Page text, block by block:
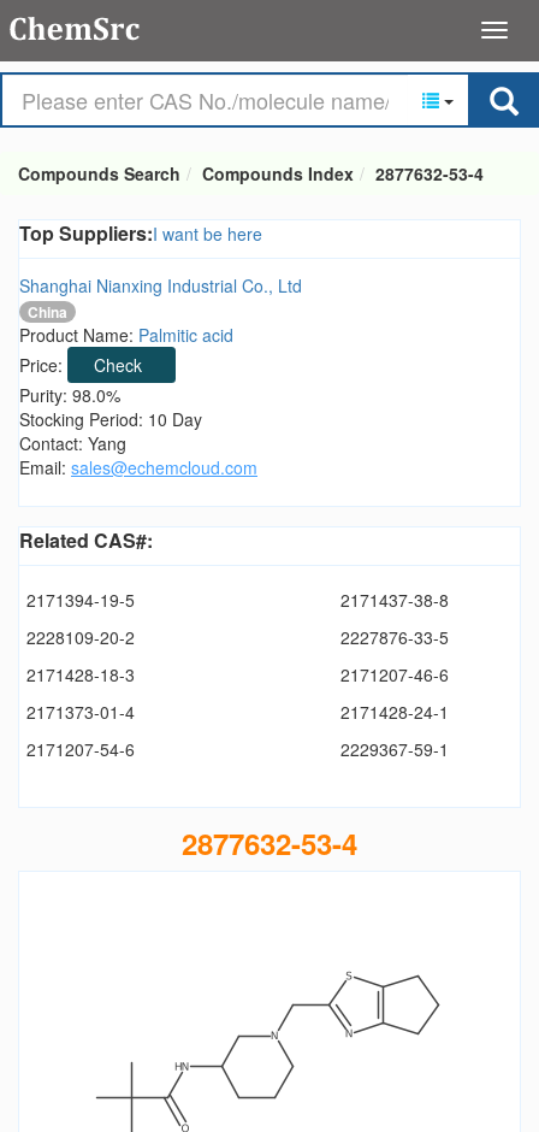
Compounds Search Compounds Index 2877632-53-4
Top Suppliers:I want be here
Shanghai Nianxing Industrial Co., Ltd
China
Product Name: Palmitic acid
Price:
Check
Purity: 98.0%
Stocking Period: 10 Day
Contact: Yang
Email: sales@echemcloud.com
Related CAS#:
2171394-19-5
2171437-38-8
2228109-20-2
2227876-33-5
2171428-18-3
2171207-46-6
2171373-01-4
2171428-24-1
2171207-54-6
2229367-59-1
2877632-53-4